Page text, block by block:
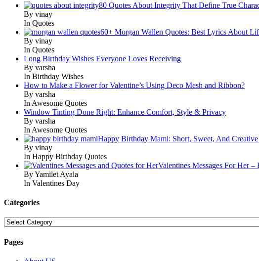
80 Quotes About Integrity That Define True
By vinay
In Quotes
60+ Morgan Wallen Quotes: Best Lyrics About
By vinay
In Quotes
Long Birthday Wishes Everyone Loves Receiving
By varsha
In Birthday Wishes
How to Make a Flower for Valentine’s Using Deco Mesh and Ribbon?
By varsha
In Awesome Quotes
Window Tinting Done Right: Enhance Comfort, Style & Privacy
By varsha
In Awesome Quotes
Happy Birthday Mami: Short, Sweet, And Creative
By vinay
In Happy Birthday Quotes
Valentines Messages For Her
By Yamilet Ayala
In Valentines Day
Categories
Categories
Pages